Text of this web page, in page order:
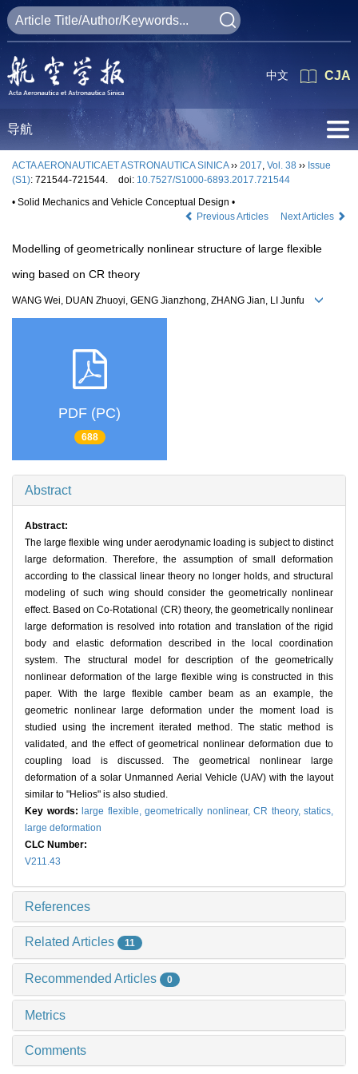
CJA
中文
导航
ACTA AERONAUTICAET ASTRONAUTICA SINICA›› 2017, Vol. 38 ›› Issue
(S1): 721544-721544. doi: 10.7527/S1000-6893.2017.721544
• Solid Mechanics and Vehicle Conceptual Design •
Previous Articles
Next Articles
Modelling of geometrically nonlinear structure of large flexible
wing based on CR theory
WANG Wei, DUAN Zhuoyi, GENG Jianzhong, ZHANG Jian, LI Junfu
PDF (PC)
688
Abstract
Abstract:
The large flexible wing under aerodynamic loading is subject to distinct
large deformation. Therefore, the assumption of small deformation
according to the classical linear theory no longer holds, and structural
modeling of such wing should consider the geometrically nonlinear
effect. Based on Co-Rotational (CR) theory, the geometrically nonlinear
large deformation is resolved into rotation and translation of the rigid
body and elastic deformation described in the local coordination
system. The structural model for description of the geometrically
nonlinear deformation of the large flexible wing is constructed in this
paper. With the large flexible camber beam as an example, the
geometric nonlinear large deformation under the moment load is
studied using the increment iterated method. The static method is
validated, and the effect of geometrical nonlinear deformation due to
coupling load is discussed. The geometrical nonlinear large
deformation of a solar Unmanned Aerial Vehicle (UAV) with the layout
similar to "Helios" is also studied.
Key words: large flexible, geometrically nonlinear, CR theory, statics,
large deformation
CLC Number:
V211.43
References
Related Articles 11
Recommended Articles 0
Metrics
Comments